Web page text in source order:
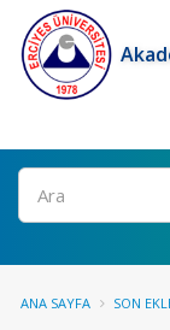
Ara
ANA SAYFA SON